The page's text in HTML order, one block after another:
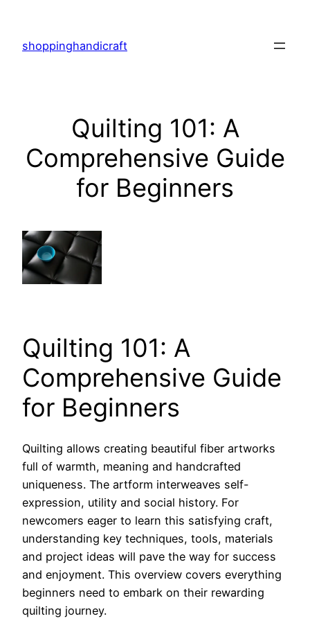
content
shoppinghandicraft
Quilting 101: A
Comprehensive Guide
for Beginners
Quilting 101: A
Comprehensive Guide
for Beginners
Quilting allows creating beautiful fiber artworks
full of warmth, meaning and handcrafted
uniqueness. The artform interweaves self-
expression, utility and social history. For
newcomers eager to learn this satisfying craft,
understanding key techniques, tools, materials
and project ideas will pave the way for success
and enjoyment. This overview covers everything
beginners need to embark on their rewarding
quilting journey.